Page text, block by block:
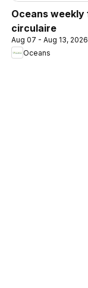
Oceans
circulaire
Aug 07 - Aug 13, 2026
Oceans